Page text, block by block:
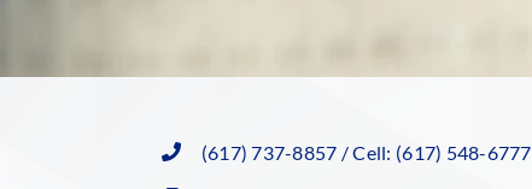
(617) 737-8857 / Cell: (617) 548-6777